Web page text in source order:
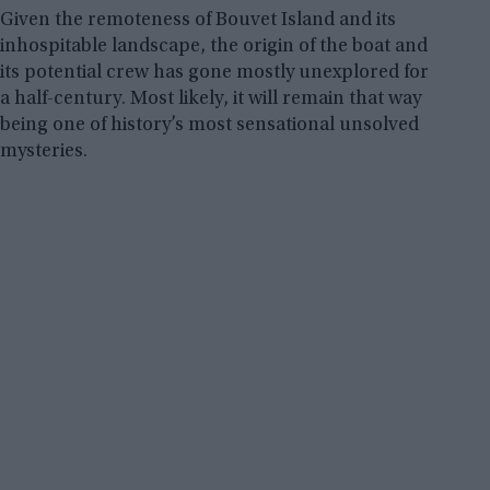
Given the remoteness of Bouvet Island and its
inhospitable landscape, the origin of the boat and
its potential crew has gone mostly unexplored for
a half-century. Most likely, it will remain that way
being one of history’s most sensational unsolved
mysteries.